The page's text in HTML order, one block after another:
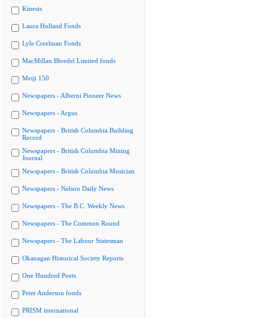
Kinesis
Laura Holland Fonds
Lyle Creelman Fonds
MacMillan Bloedel Limited fonds
Meiji 150
Newspapers - Alberni Pioneer News
Newspapers - Argus
Newspapers - British Columbia Building
Record
Newspapers - British Columbia Mining
Journal
Newspapers - British Columbia Musician
Newspapers - Nelson Daily News
Newspapers - The B.C. Weekly News
Newspapers - The Common Round
Newspapers - The Labour Statesman
Okanagan Historical Society Reports
One Hundred Poets
Peter Anderson fonds
PRISM international